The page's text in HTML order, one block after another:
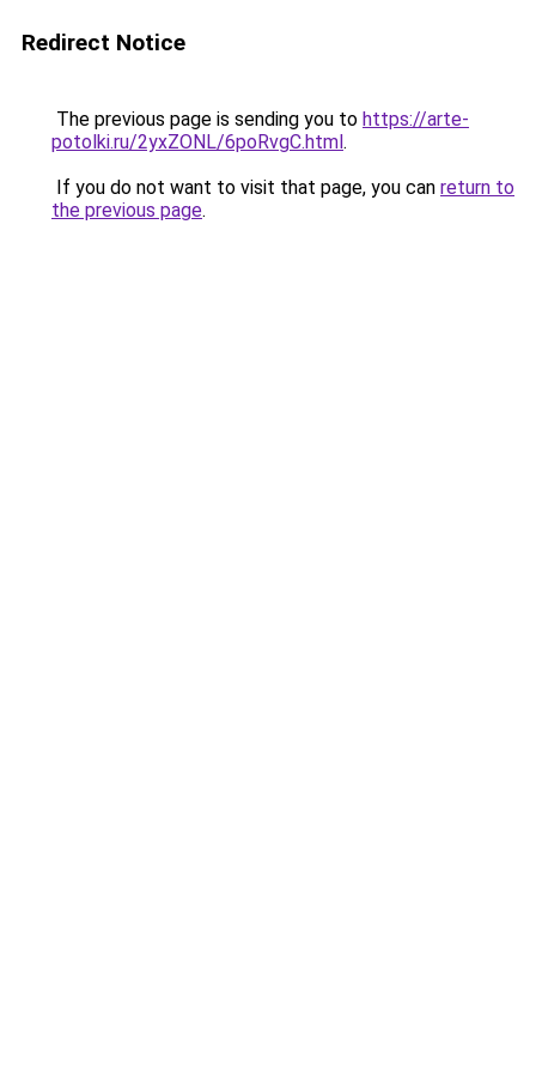
Redirect Notice
The previous page is sending you to https://arte-
potolki.ru/2yxZONL/6poRvgC.html.
If you do not want to visit that page, you can return to
the previous page.